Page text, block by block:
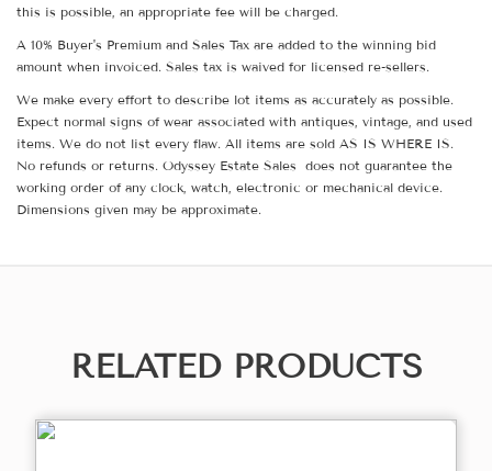
this is possible, an appropriate fee will be charged.
A 10% Buyer's Premium and Sales Tax are added to the winning bid
amount when invoiced. Sales tax is waived for licensed re-sellers.
We make every effort to describe lot items as accurately as possible.
Expect normal signs of wear associated with antiques, vintage, and used
items. We do not list every flaw. All items are sold AS IS WHERE IS.
No refunds or returns. Odyssey Estate Sales does not guarantee the
working order of any clock, watch, electronic or mechanical device.
Dimensions given may be approximate.
RELATED PRODUCTS